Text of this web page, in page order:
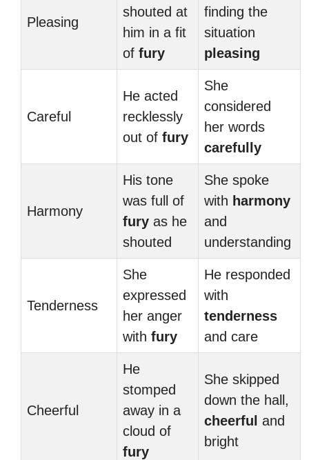
Pleasing
shouted at
him in a fit
of fury
finding the
situation
pleasing
Careful
He acted
recklessly
out of fury
She
considered
her words
carefully
Harmony
His tone
was full of
fury as he
shouted
She spoke
with harmony
and
understanding
Tenderness
She
expressed
her anger
with fury
He responded
with
tenderness
and care
Cheerful
He
stomped
away in a
cloud of
fury
She skipped
down the hall,
cheerful and
bright